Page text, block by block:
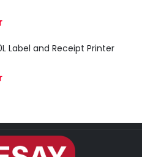
Label and Receipt Printer